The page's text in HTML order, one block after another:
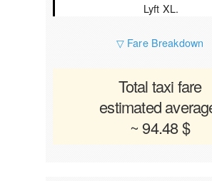
Lyft XL.
▽ Fare Breakdown
Total taxi fare
estimated
~ 94.48 $